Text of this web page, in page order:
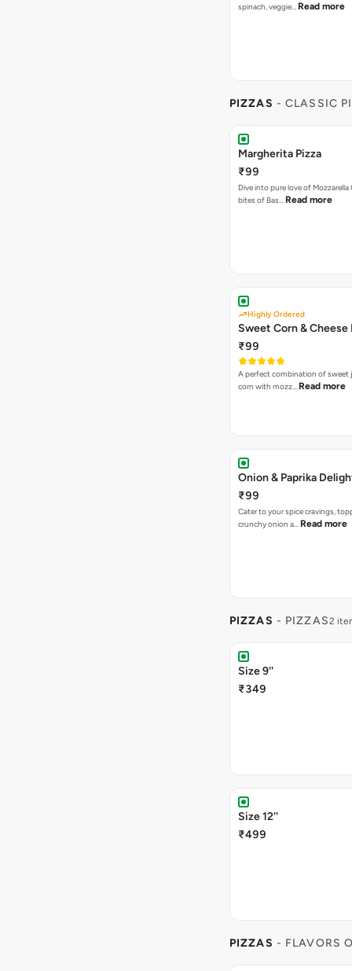
spinach, veggie… Read more
PIZZAS - CLASSIC
Margherita Pizza
₹99
Dive into pure love of Mozzarella
bites of Bas… Read more
Highly Ordered
Sweet Corn & Cheese
₹99
A perfect combination of sweet
corn with mozz… Read more
Onion & Paprika
₹99
Cater to your spice cravings,
crunchy onion a… Read more
PIZZAS - PIZZAS2
Size 9''
₹349
Size 12''
₹499
PIZZAS - FLAVORS